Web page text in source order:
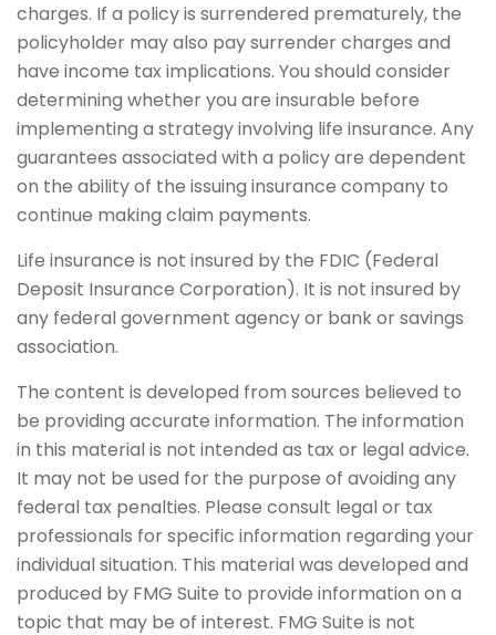
charges. If a policy is surrendered prematurely, the
policyholder may also pay surrender charges and
have income tax implications. You should consider
determining whether you are insurable before
implementing a strategy involving life insurance. Any
guarantees associated with a policy are dependent
on the ability of the issuing insurance company to
continue making claim payments.
Life insurance is not insured by the FDIC (Federal
Deposit Insurance Corporation). It is not insured by
any federal government agency or bank or savings
association.
The content is developed from sources believed to
be providing accurate information. The information
in this material is not intended as tax or legal advice.
It may not be used for the purpose of avoiding any
federal tax penalties. Please consult legal or tax
professionals for specific information regarding your
individual situation. This material was developed and
produced by FMG Suite to provide information on a
topic that may be of interest. FMG Suite is not